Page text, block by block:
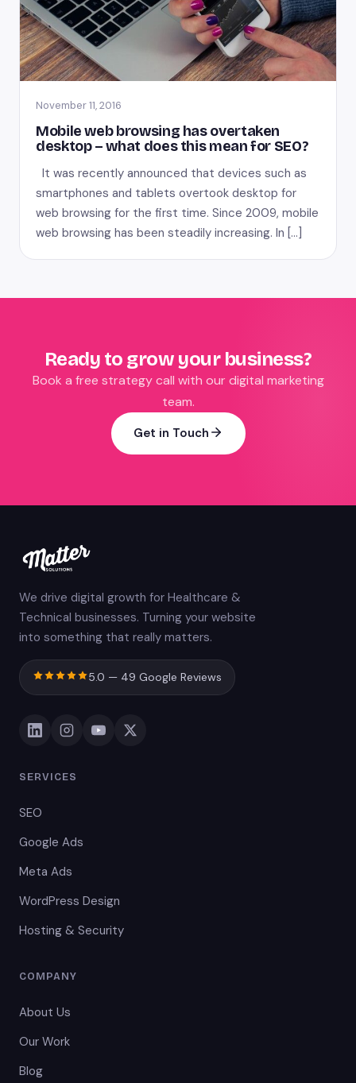
November 11, 2016
Mobile web browsing has overtaken
desktop – what does this mean for SEO?
It was recently announced that devices such as
smartphones and tablets overtook desktop for
web browsing for the first time. Since 2009, mobile
web browsing has been steadily increasing. In […]
Ready to grow your business?
Book a free strategy call with our digital marketing
team.
Get in Touch
We drive digital growth for Healthcare &
Technical businesses. Turning your website
into something that really matters.
5.0 — 49 Google Reviews
SERVICES
SEO
Google Ads
Meta Ads
WordPress Design
Hosting & Security
COMPANY
About Us
Our Work
Blog